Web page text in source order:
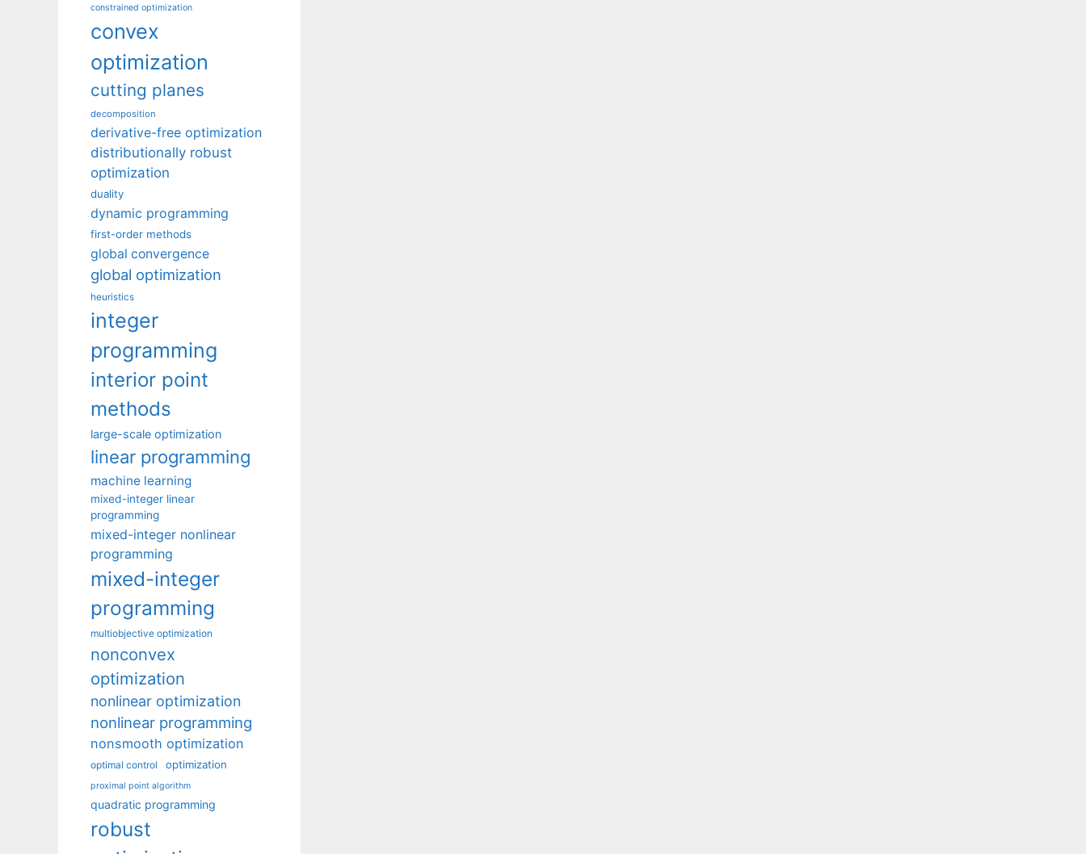
constrained optimization
convex
optimization
cutting planes
decomposition
derivative-free optimization
distributionally robust
optimization
duality
dynamic programming
first-order methods
global convergence
global optimization
heuristics
integer
programming
interior point
methods
large-scale optimization
linear programming
machine learning
mixed-integer linear
programming
mixed-integer nonlinear
programming
mixed-integer
programming
multiobjective optimization
nonconvex
optimization
nonlinear optimization
nonlinear programming
nonsmooth optimization
optimal control optimization
proximal point algorithm
quadratic programming
robust